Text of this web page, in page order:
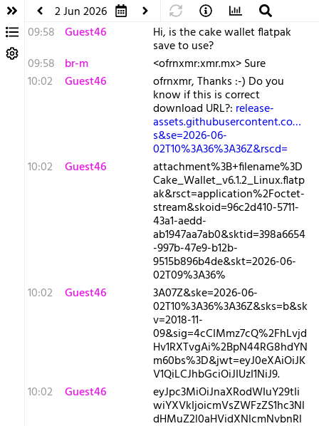
2 Jun 2026
09:58 Guest46 Hi, is the cake wallet flatpak
save to use?
09:58
br-m
<ofrnxmr:xmr.mx> Sure
10:02
Guest46 ofrnxmr, Thanks :-) Do you
know if this is correct
download URL?: release-
assets.githubusercontent.co…
s&se=2026-06-
02T10%3A36%3A36Z&rscd=
10:02
Guest46 attachment%3B+filename%3D
Cake_Wallet_v6.1.2_Linux.flatp
ak&rsct=application%2Foctet-
stream&skoid=96c2d410-5711-
43a1-aedd-
ab1947aa7ab0&sktid=398a6654
-997b-47e9-b12b-
9515b896b4de&skt=2026-06-
02T09%3A36%
10:02
Guest46 3A07Z&ske=2026-06-
02T10%3A36%3A36Z&sks=b&sk
v=2018-11-
09&sig=4cCIMmz7cQ%2FhLvjd
Hv1RXTvgAi%2BpN44RG8hdYN
m60bs%3D&jwt=eyJ0eXAiOiJK
V1QiLCJhbGciOiJIUzI1NiJ9.
10:02
Guest46 eyJpc3MiOiJnaXRodWIuY29tIi
wiYXVkIjoicmVsZWFzZS1hc3Nl
dHMuZ2l0aHVidXNlcmNvbnRl